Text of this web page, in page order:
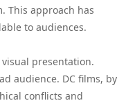
This approach has
to audiences.
presentation.
audience. DC films, by
conflicts and